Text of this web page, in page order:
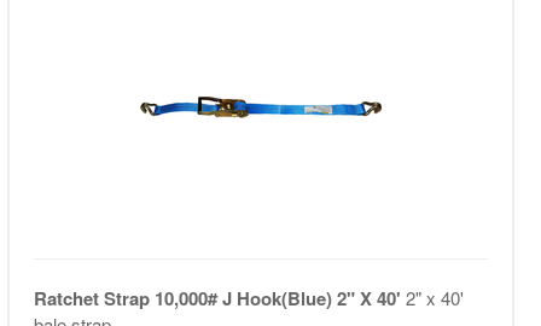
Ratchet Strap 10,000# J Hook(Blue) 2" X 40' 2" x 40'